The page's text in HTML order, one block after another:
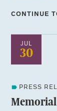
CONTINUE
JUL
30
PRESS
Memorial